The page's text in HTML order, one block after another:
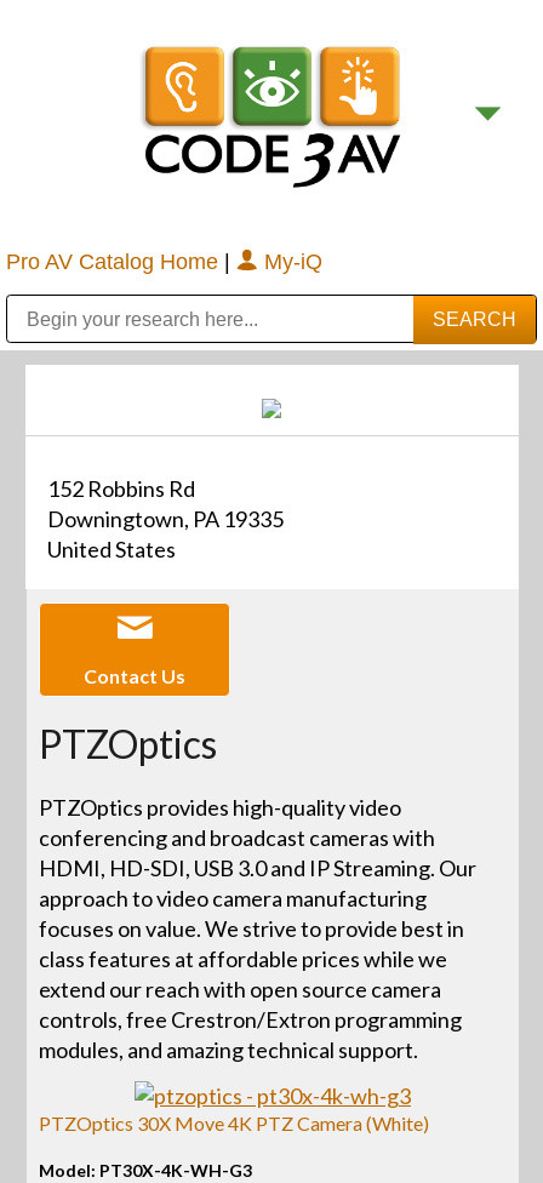
Pro AV Catalog Home | My-iQ
152 Robbins Rd
Downingtown, PA 19335
United States
Contact Us
PTZOptics
PTZOptics provides high-quality video
conferencing and broadcast cameras with
HDMI, HD-SDI, USB 3.0 and IP Streaming. Our
approach to video camera manufacturing
focuses on value. We strive to provide best in
class features at affordable prices while we
extend our reach with open source camera
controls, free Crestron/Extron programming
modules, and amazing technical support.
PTZOptics 30X Move 4K PTZ Camera (White)
Model: PT30X-4K-WH-G3